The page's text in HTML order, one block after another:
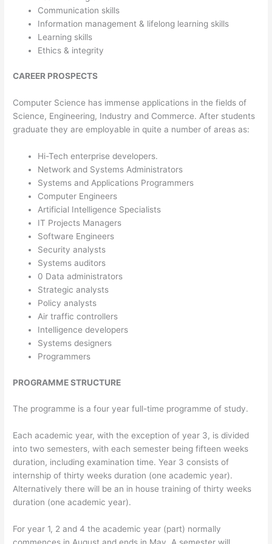
Communication skills
Information management & lifelong learning skills
Learning skills
Ethics & integrity
CAREER PROSPECTS
Computer Science has immense applications in the fields of
Science, Engineering, Industry and Commerce. After students
graduate they are employable in quite a number of areas as:
Hi-Tech enterprise developers.
Network and Systems Administrators
Systems and Applications Programmers
Computer Engineers
Artificial Intelligence Specialists
IT Projects Managers
Software Engineers
Security analysts
Systems auditors
0 Data administrators
Strategic analysts
Policy analysts
Air traffic controllers
Intelligence developers
Systems designers
Programmers
PROGRAMME STRUCTURE
The programme is a four year full-time programme of study.
Each academic year, with the exception of year 3, is divided
into two semesters, with each semester being fifteen weeks
duration, including examination time. Year 3 consists of
internship of thirty weeks duration (one academic year).
Alternatively there will be an in house training of thirty weeks
duration (one academic year).
For year 1, 2 and 4 the academic year (part) normally